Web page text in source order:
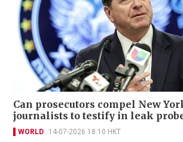
Can prosecutors compel New
journalists to testify in leak
WORLD 14-07-2026 18:10 HKT